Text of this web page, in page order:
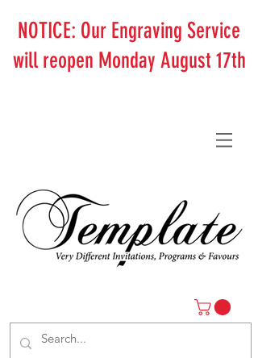
NOTICE: Our Engraving Service
will reopen Monday August 17th